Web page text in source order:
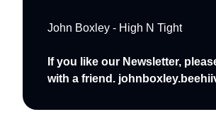
John Boxley - High N Tight
If you like our Newsletter,
with a friend.